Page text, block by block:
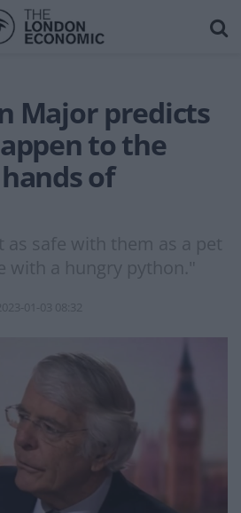
Major predicts
to the
of
as safe with them as a pet
with a hungry python."
01-03 08:32